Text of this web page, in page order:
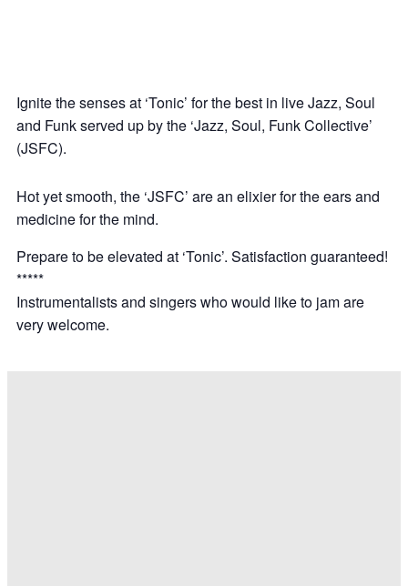
Ignite the senses at ‘Tonic’ for the best in live Jazz, Soul
and Funk served up by the ‘Jazz, Soul, Funk Collective’
(JSFC).
Hot yet smooth, the ‘JSFC’ are an elixier for the ears and
medicine for the mind.
Prepare to be elevated at ‘Tonic’. Satisfaction guaranteed!
*****
Instrumentalists and singers who would like to jam are
very welcome.